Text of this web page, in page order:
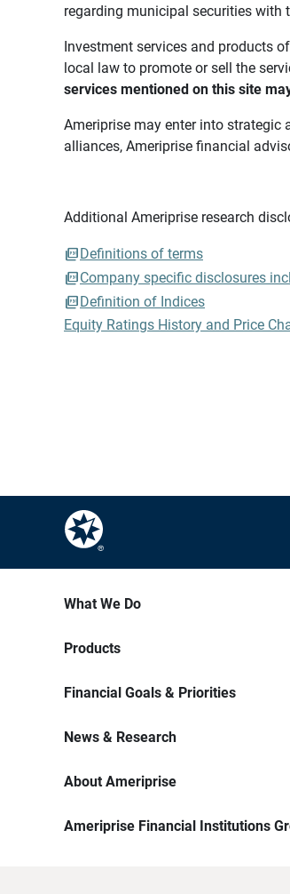
regarding municipal securities with
Investment services and products
local law to promote or sell the
services mentioned on this site
Ameriprise may enter into
alliances, Ameriprise financial
Additional Ameriprise research
Definitions of terms
Company specific disclosures
Definition of Indices
Equity Ratings History and Price
What We Do
Products
Financial Goals & Priorities
News & Research
About Ameriprise
Ameriprise Financial Institutions